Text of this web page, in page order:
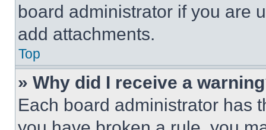
board administrator if you are
add attachments.
Top
» Why did I receive a
Each board administrator has